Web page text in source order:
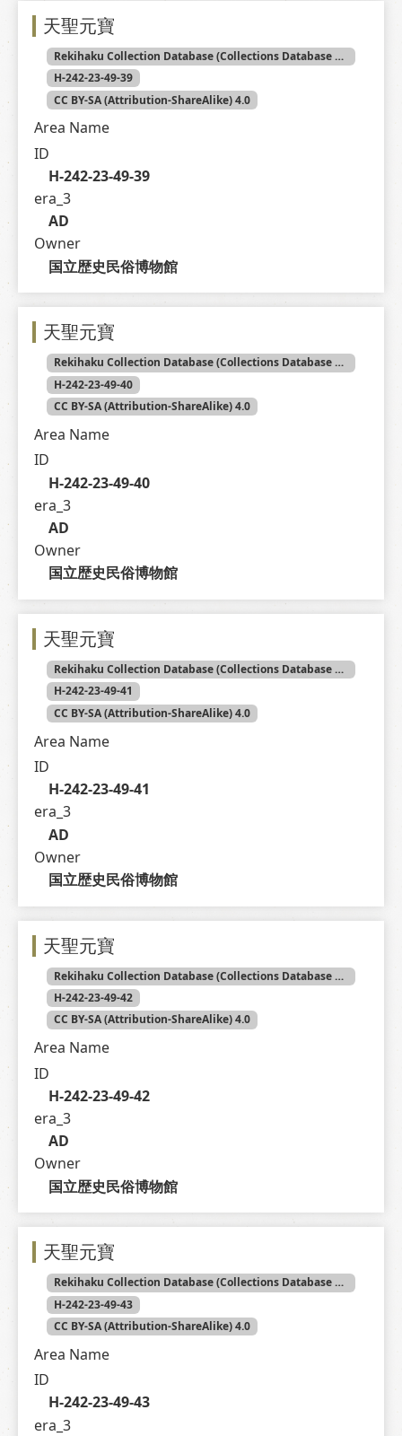
天聖元寶
Rekihaku Collection Database (Collections Database of the National Museum of Japanese History)
H-242-23-49-39
CC BY-SA (Attribution-ShareAlike) 4.0
Area Name
ID
H-242-23-49-39
era_3
AD
Owner
国立歴史民俗博物館
天聖元寶
Rekihaku Collection Database (Collections Database of the National Museum of Japanese History)
H-242-23-49-40
CC BY-SA (Attribution-ShareAlike) 4.0
Area Name
ID
H-242-23-49-40
era_3
AD
Owner
国立歴史民俗博物館
天聖元寶
Rekihaku Collection Database (Collections Database of the National Museum of Japanese History)
H-242-23-49-41
CC BY-SA (Attribution-ShareAlike) 4.0
Area Name
ID
H-242-23-49-41
era_3
AD
Owner
国立歴史民俗博物館
天聖元寶
Rekihaku Collection Database (Collections Database of the National Museum of Japanese History)
H-242-23-49-42
CC BY-SA (Attribution-ShareAlike) 4.0
Area Name
ID
H-242-23-49-42
era_3
AD
Owner
国立歴史民俗博物館
天聖元寶
Rekihaku Collection Database (Collections Database of the National Museum of Japanese History)
H-242-23-49-43
CC BY-SA (Attribution-ShareAlike) 4.0
Area Name
ID
H-242-23-49-43
era_3